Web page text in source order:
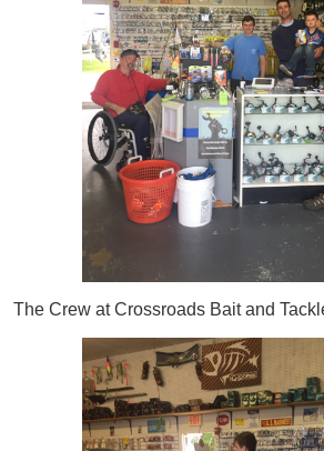
The Crew at Crossroads Bait and